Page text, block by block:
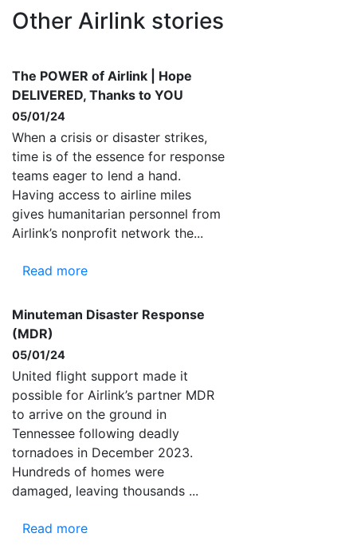
Other Airlink stories
The POWER of Airlink | Hope
DELIVERED, Thanks to YOU
05/01/24
When a crisis or disaster strikes,
time is of the essence for response
teams eager to lend a hand.
Having access to airline miles
gives humanitarian personnel from
Airlink’s nonprofit network the...
Read more
Minuteman Disaster Response
(MDR)
05/01/24
United flight support made it
possible for Airlink’s partner MDR
to arrive on the ground in
Tennessee following deadly
tornadoes in December 2023.
Hundreds of homes were
damaged, leaving thousands ...
Read more